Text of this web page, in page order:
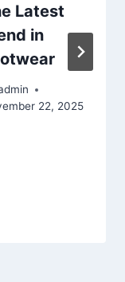
Latest
in
22, 2025